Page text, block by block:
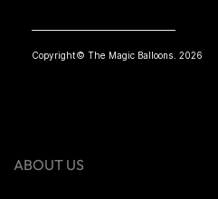
Copyright© The Magic Balloons. 2026
ABOUT US